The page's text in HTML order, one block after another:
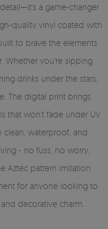
a game-changer
quality vinyl coated with
to brave the elements
Whether you're sipping
drinks under the stars,
The digital print brings
that won’t fade under UV
clean, waterproof, and
- no fuss, no worry,
Aztec pattern imitation
for anyone looking to
decorative charm.